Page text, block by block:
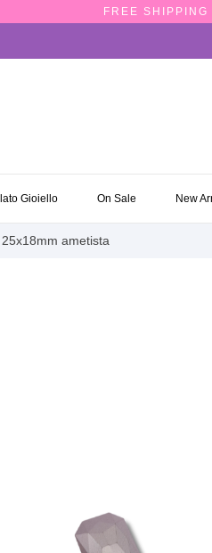
FREE
Gioiello On Sale New
ametista